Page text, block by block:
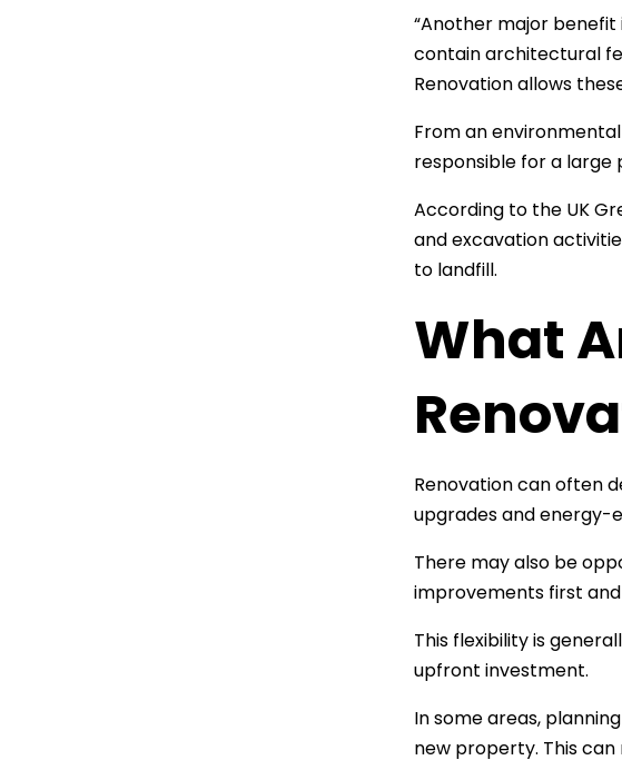
“Another major
contain architectural
Renovation allows
From an
responsible for a large
According to the UK
and excavation
to landfill.
What
Renovation can often
upgrades and energy-
There may also be
improvements first
This flexibility is
upfront investment.
In some areas,
new property. This